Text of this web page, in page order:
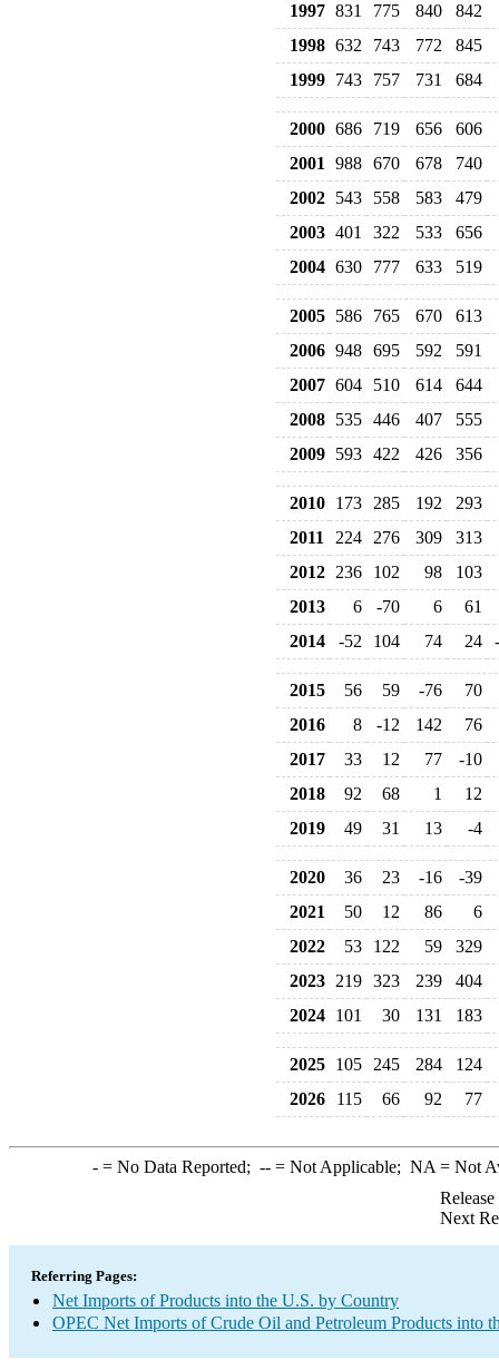
1997 831 775 840
842
1998 632 743 772
845
1999 743 757 731 684
2000 686 719 656
606
2001
988 670 678
740
2002 543 558 583
479
2003 401 322 533
656
2004 630 777 633 519
2005 586 765 670
613
2006 948 695 592
591
2007 604 510 614
644
2008 535 446 407
555
2009 593 422 426 356
2010 173 285 192
293
2011
224 276 309
313
2012 236 102 98
103
2013
6 -70 6
61
2014
-52 104 74 24
2015 56 59 -76
70
2016
8 -12 142
76
2017
33 12 77
-10
2018
92 68 1
12
2019
49 31 13 -4
2020 36 23 -16
-39
2021
50 12 86
6
2022
53 122 59
329
2023 219 323 239
404
2024 101 30 131 183
2025 105 245 284
124
2026
115 66 92 77
-= No Data Reported; --= Not Applicable; NA = Not
Next
Referring Pages:
Net Imports of Products into the U.S. by Country
OPEC Net Imports of Crude Oil and Petroleum Products into